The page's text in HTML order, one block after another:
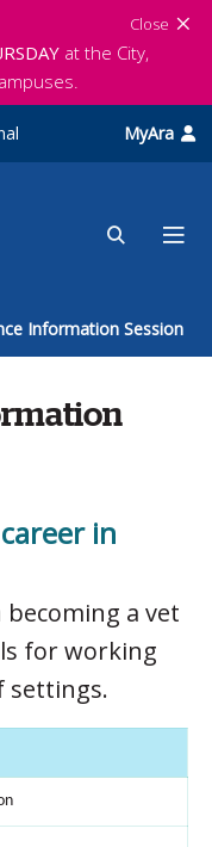
at the City,
Close
MyAra
Information Session
in
becoming a vet
for working
settings.